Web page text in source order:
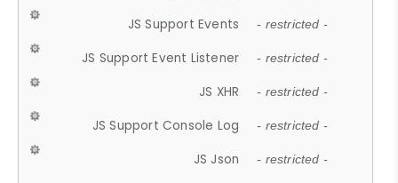
JS Support Events - restricted -
JS Support Event Listener - restricted -
JS XHR - restricted -
JS Support Console Log - restricted -
JS Json - restricted -